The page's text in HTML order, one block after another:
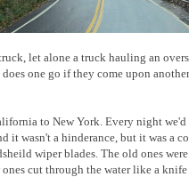
let alone a truck hauling an
one go if they come upon
to New York. Every night we'd
it wasn't a hinderance, but it was a
wiper blades. The old ones
cut through the water like a